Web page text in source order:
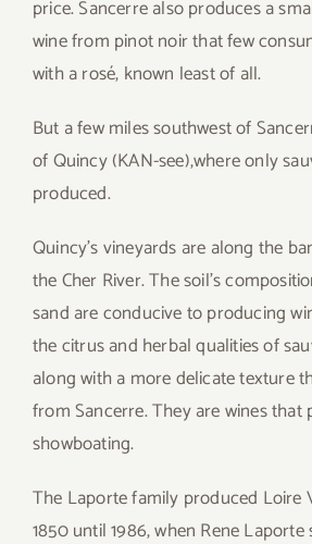
price. Sancerre also produces a
wine from pinot noir that few
with a rosé, known least of all.
But a few miles southwest of
of Quincy (KAN-see),where only
produced.
Quincy’s vineyards are along the
the Cher River. The soil’s
sand are conducive to producing
the citrus and herbal qualities of
along with a more delicate texture
from Sancerre. They are wines that
showboating.
The Laporte family produced Loire
1850 until 1986, when Rene